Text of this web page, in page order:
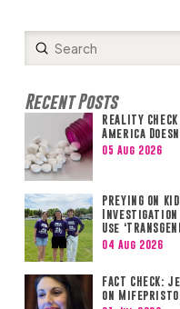
Search
Submit
Recent Posts
REALITY
America
05 Aug 2026
PREYING ON
Use
04 Aug 2026
FACT
on